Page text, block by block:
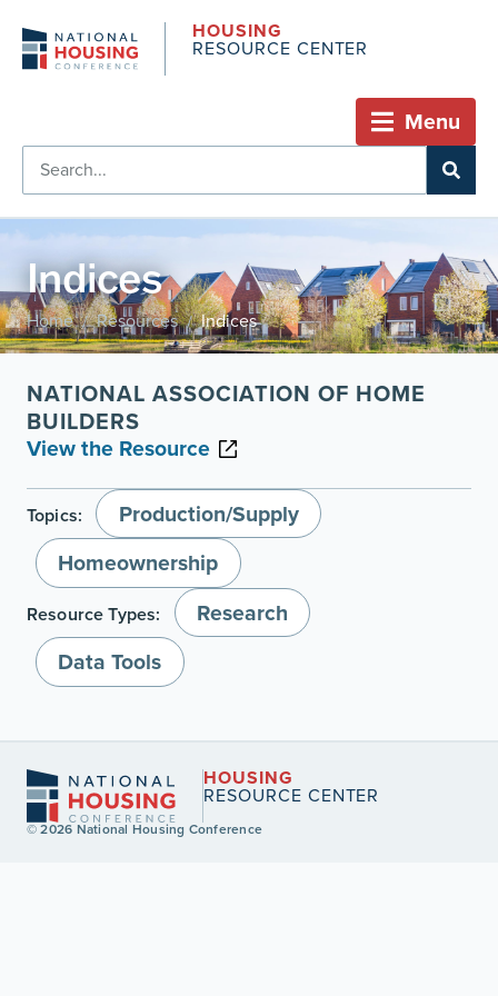
HOUSING
RESOURCE CENTER
Menu
Indices
Home / Resources / Indices
NATIONAL ASSOCIATION OF HOME
BUILDERS
View the Resource
Topics:
Production/Supply
Homeownership
Resource Types:
Research
Data Tools
HOUSING
RESOURCE CENTER
© 2026 National Housing Conference